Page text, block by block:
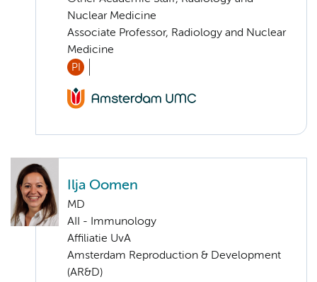
Nuclear Medicine
Associate Professor, Radiology and Nuclear
Medicine
PI
Ilja Oomen
MD
AII - Immunology
Affiliatie UvA
Amsterdam Reproduction & Development
(AR&D)